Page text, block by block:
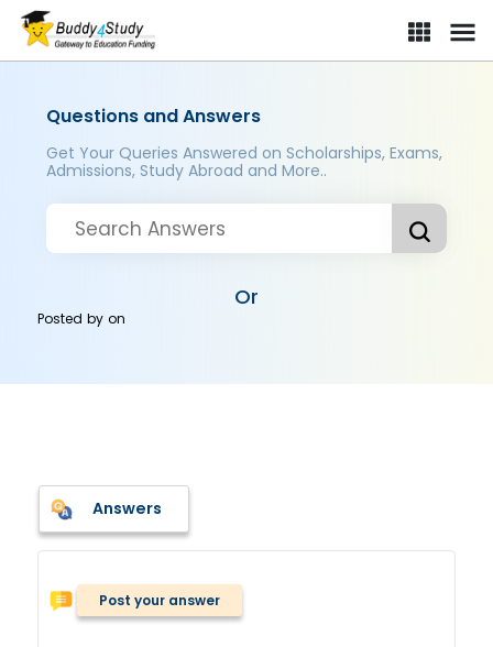
Questions and Answers
Get Your Queries Answered on Scholarships, Exams,
Admissions, Study Abroad and More..
Or
Posted byon
Answers
Post your answer